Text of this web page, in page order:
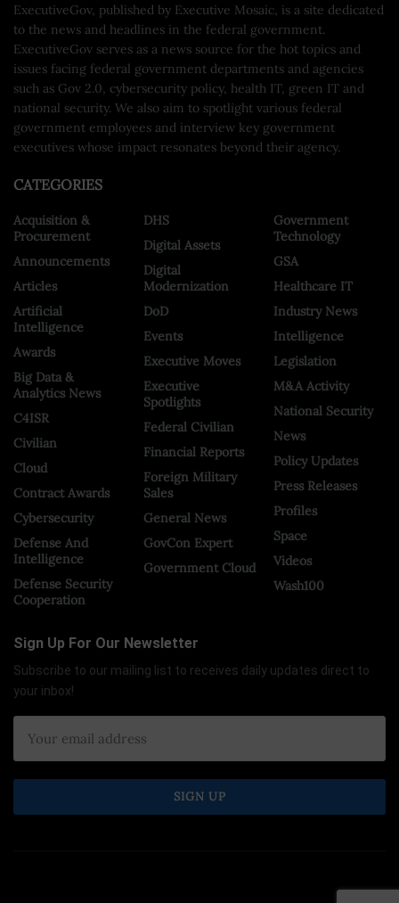
ExecutiveGov, published by Executive Mosaic, is a site dedicated
to the news and headlines in the federal government.
ExecutiveGov serves as a news source for the hot topics and
issues facing federal government departments and agencies
such as Gov 2.0, cybersecurity policy, health IT, green IT and
national security. We also aim to spotlight various federal
government employees and interview key government
executives whose impact resonates beyond their agency.
CATEGORIES
Acquisition &
Procurement
Announcements
Articles
Artificial
Intelligence
Awards
Big Data &
Analytics News
C4ISR
Civilian
Cloud
Contract Awards
Cybersecurity
Defense And
Intelligence
Defense Security
Cooperation
DHS
Digital Assets
Digital
Modernization
DoD
Events
Executive Moves
Executive
Spotlights
Federal Civilian
Financial Reports
Foreign Military
Sales
General News
GovCon Expert
Government Cloud
Government
Technology
GSA
Healthcare IT
Industry News
Intelligence
Legislation
M&A Activity
National Security
News
Policy Updates
Press Releases
Profiles
Space
Videos
Wash100
Sign Up For Our Newsletter
Subscribe to our mailing list to receives daily updates direct to
your inbox!